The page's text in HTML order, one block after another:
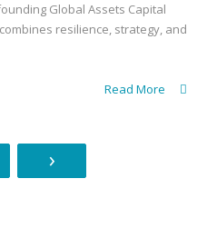
Global Assets Capital
resilience, strategy, and
Read More
›